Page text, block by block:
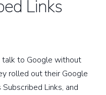
Links
talk to Google without
rolled out their Google
Links, and